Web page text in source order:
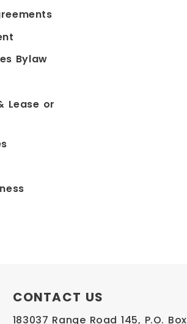
Bylaw
Lease or
CONTACT US
183037 Range Road 145, P.O. Box